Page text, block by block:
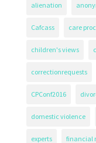
alienation
Cafcass care
children's views
correctionrequests
CPConf2016
domestic violence
experts financial